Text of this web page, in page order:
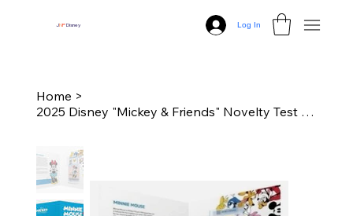
JNPDisney Log In
Home >
2025 Disney "Mickey & Friends" Novelty Test Note with Folder (Minnie)